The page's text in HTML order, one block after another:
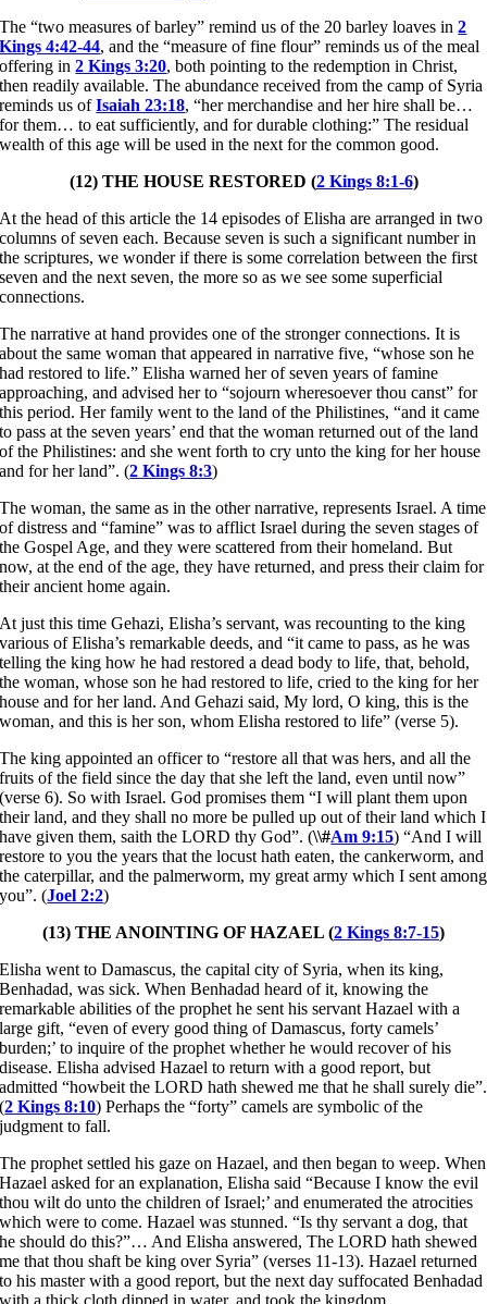
The “two measures of barley” remind us of the 20 barley loaves in2
Kings 4:42-44, and the “measure of fine flour” reminds us of the meal
offering in2 Kings 3:20, both pointing to the redemption in Christ,
then readily available. The abundance received from the camp of Syria
reminds us ofIsaiah 23:18, “her merchandise and her hire shall be…
for them… to eat sufficiently, and for durable clothing:” The residual
wealth of this age will be used in the next for the common good.
(12) THE HOUSE RESTORED (2 Kings 8:1-6)
At the head of this article the 14 episodes of Elisha are arranged in two
columns of seven each. Because seven is such a significant number in
the scriptures, we wonder if there is some correlation between the first
seven and the next seven, the more so as we see some superficial
connections.
The narrative at hand provides one of the stronger connections. It is
about the same woman that appeared in narrative five, “whose son he
had restored to life.” Elisha warned her of seven years of famine
approaching, and advised her to “sojourn wheresoever thou canst” for
this period. Her family went to the land of the Philistines, “and it came
to pass at the seven years’ end that the woman returned out of the land
of the Philistines: and she went forth to cry unto the king for her house
and for her land”. (2 Kings 8:3)
The woman, the same as in the other narrative, represents Israel. A time
of distress and “famine” was to afflict Israel during the seven stages of
the Gospel Age, and they were scattered from their homeland. But
now, at the end of the age, they have returned, and press their claim for
their ancient home again.
At just this time Gehazi, Elisha’s servant, was recounting to the king
various of Elisha’s remarkable deeds, and “it came to pass, as he was
telling the king how he had restored a dead body to life, that, behold,
the woman, whose son he had restored to life, cried to the king for her
house and for her land. And Gehazi said, My lord, O king, this is the
woman, and this is her son, whom Elisha restored to life” (verse 5).
The king appointed an officer to “restore all that was hers, and all the
fruits of the field since the day that she left the land, even until now”
(verse 6). So with Israel. God promises them “I will plant them upon
their land, and they shall no more be pulled up out of their land which I
have given them, saith the LORD thy God”. (\\#Am 9:15) “And I will
restore to you the years that the locust hath eaten, the cankerworm, and
the caterpillar, and the palmerworm, my great army which I sent among
you”. (Joel 2:2)
(13) THE ANOINTING OF HAZAEL (2 Kings 8:7-15)
Elisha went to Damascus, the capital city of Syria, when its king,
Benhadad, was sick. When Benhadad heard of it, knowing the
remarkable abilities of the prophet he sent his servant Hazael with a
large gift, “even of every good thing of Damascus, forty camels’
burden;’ to inquire of the prophet whether he would recover of his
disease. Elisha advised Hazael to return with a good report, but
admitted “howbeit the LORD hath shewed me that he shall surely die”.
(2 Kings 8:10) Perhaps the “forty” camels are symbolic of the
judgment to fall.
The prophet settled his gaze on Hazael, and then began to weep. When
Hazael asked for an explanation, Elisha said “Because I know the evil
thou wilt do unto the children of Israel;’ and enumerated the atrocities
which were to come. Hazael was stunned. “Is thy servant a dog, that
he should do this?”… And Elisha answered, The LORD hath shewed
me that thou shaft be king over Syria” (verses 11-13). Hazael returned
to his master with a good report, but the next day suffocated Benhadad
with a thick cloth dipped in water, and took the kingdom.